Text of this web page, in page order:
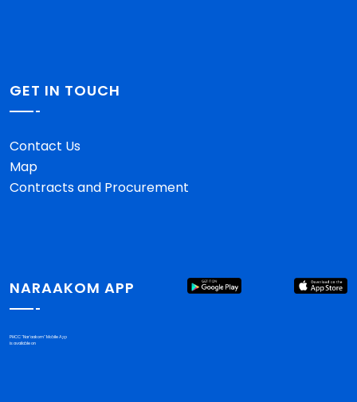
GET IN TOUCH
Contact Us
Map
Contracts and Procurement
NARAAKOM APP
PHCC "Nar'aakom" Mobile App
is available on